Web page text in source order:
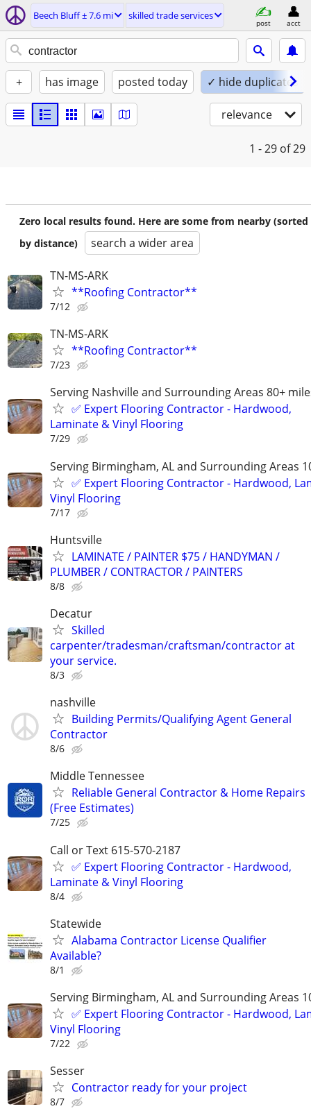
Beech Bluff ± 7.6 mi skilled trade services
post acct
+ has image posted today ✓ hide duplicates
relevance
1 - 29 of 29
Zero local results found. Here are some from nearby (sorted
by distance)
search a wider area
TN-MS-ARK
**Roofing Contractor**
7/12
TN-MS-ARK
**Roofing Contractor**
7/23
Serving Nashville and Surrounding Areas 80+
✅️ Expert Flooring Contractor - Hardwood,
Laminate & Vinyl Flooring
7/29
Serving Birmingham, AL and Surrounding Areas
✅️ Expert Flooring Contractor - Hardwood,
Vinyl Flooring
7/17
Huntsville
LAMINATE / PAINTER $75 / HANDYMAN /
PLUMBER / CONTRACTOR / PAINTERS
8/8
Decatur
Skilled
carpenter/tradesman/craftsman/contractor at
your service.
8/3
nashville
Building Permits/Qualifying Agent General
Contractor
8/6
Middle Tennessee
Reliable General Contractor & Home Repairs
(Free Estimates)
7/25
Call or Text 615-570-2187
✅️ Expert Flooring Contractor - Hardwood,
Laminate & Vinyl Flooring
8/4
Statewide
Alabama Contractor License Qualifier
Available?
8/1
Serving Birmingham, AL and Surrounding Areas
✅️ Expert Flooring Contractor - Hardwood,
Vinyl Flooring
7/22
Sesser
Contractor ready for your project
8/7